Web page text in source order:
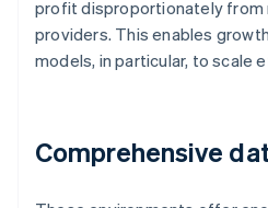
profit disproportionately from
providers. This enables
models, in particular, to scale
Comprehensive